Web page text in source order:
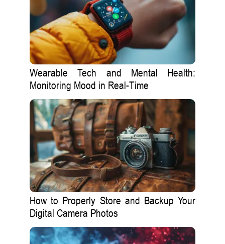
Wearable Tech and Mental Health:
Monitoring Mood in Real-Time
How to Properly Store and Backup Your
Digital Camera Photos